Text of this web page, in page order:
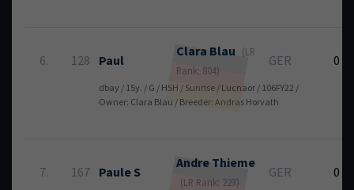
6. 128 Paul
Clara Blau
(LR
Rank: 804)
GER 0
dbay / 15y. / G / HSH / Sunrise / Lucnaor / 106FY22 /
Owner: Clara Blau / Breeder: Andras Horvath
7. 167 Paule S
Andre Thieme
(LR Rank: 223)
GER 0